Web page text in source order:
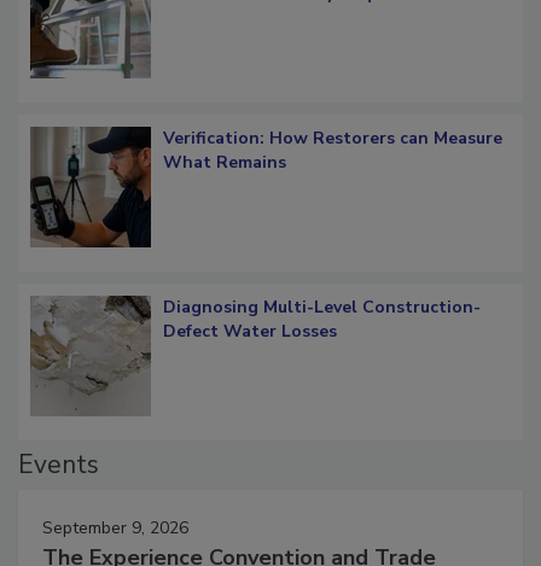
Verification: How Restorers can Measure
Diagnosing Multi-Level Construction-
September 9, 2026